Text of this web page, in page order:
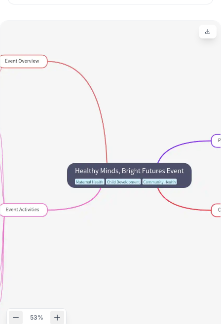
53%